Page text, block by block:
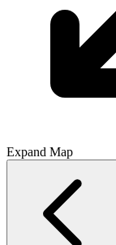
Expand Map